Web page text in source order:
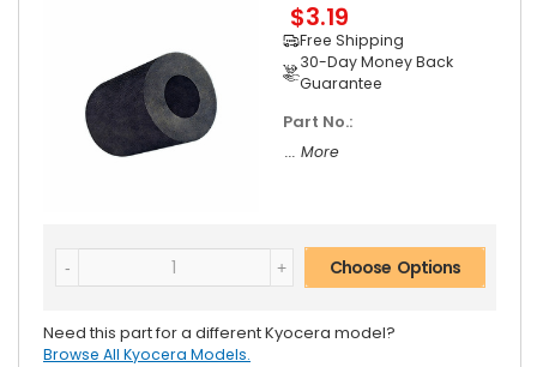
$3.19
Free Shipping
30-Day Money Back
Guarantee
Part No.:
... More
Choose Options
Need this part for a different Kyocera model?
Browse All Kyocera Models.